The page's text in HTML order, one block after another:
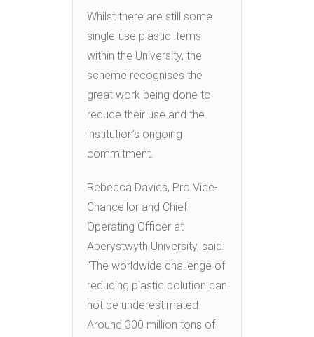
Whilst there are still some
single-use plastic items
within the University, the
scheme recognises the
great work being done to
reduce their use and the
institution’s ongoing
commitment.
Rebecca Davies, Pro Vice-
Chancellor and Chief
Operating Officer at
Aberystwyth University, said:
“The worldwide challenge of
reducing plastic polution can
not be underestimated.
Around 300 million tons of